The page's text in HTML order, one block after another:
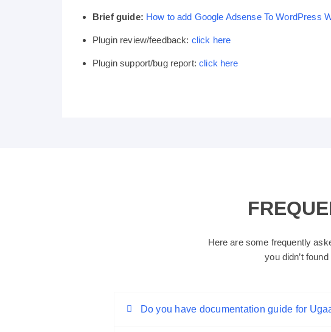
Brief guide: How to add Google Adsense To WordPress
Plugin review/feedback: click here
Plugin support/bug report:click here
Here are some frequently
you didn’t
Do you have documentation guide for